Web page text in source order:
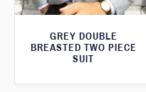
GREY DOUBLE
BREASTED TWO PIECE
SUIT